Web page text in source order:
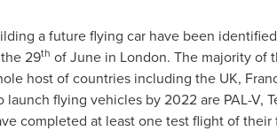
a future flying car have been
29th of June in London. The majority of
host of countries including the UK,
flying vehicles by 2022 are PAL-V,
completed at least one test flight of their